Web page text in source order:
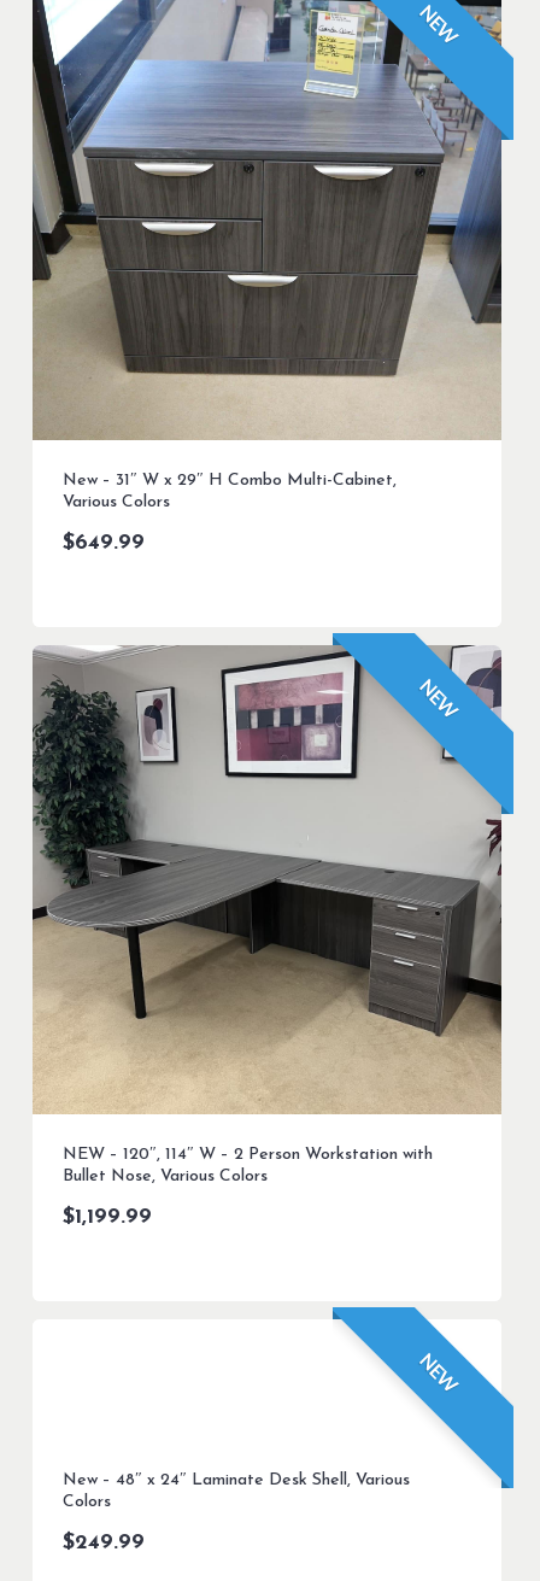
NEW
New – 31″ W x 29″ H Combo Multi-Cabinet,
Various Colors
$649.99
NEW
NEW – 120″, 114″ W – 2 Person Workstation with
Bullet Nose, Various Colors
$1,199.99
NEW
New – 48″ x 24″ Laminate Desk Shell, Various
Colors
$249.99